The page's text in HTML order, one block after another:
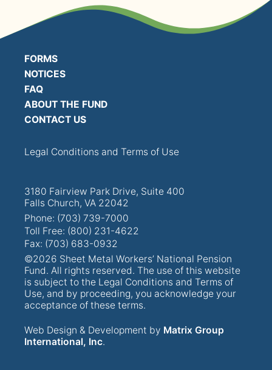
FORMS
NOTICES
FAQ
ABOUT THE FUND
CONTACT US
Legal Conditions and Terms of Use
3180 Fairview Park Drive, Suite 400
Falls Church, VA 22042
Phone: (703) 739-7000
Toll Free: (800) 231-4622
Fax: (703) 683-0932
©2026 Sheet Metal Workers’ National Pension
Fund. All rights reserved. The use of this website
is subject to the Legal Conditions and Terms of
Use, and by proceeding, you acknowledge your
acceptance of these terms.
Web Design & Development by Matrix Group
International, Inc.